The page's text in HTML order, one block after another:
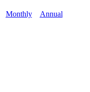
Monthly Annual